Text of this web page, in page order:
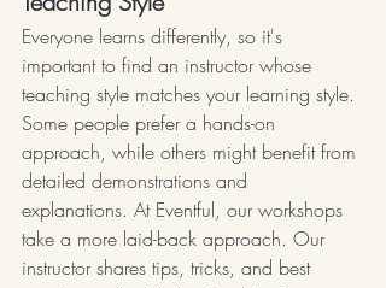
Everyone learns differently, so it's
important to find an instructor whose
teaching style matches your learning style.
Some people prefer a hands-on
approach, while others might benefit from
detailed demonstrations and
explanations. At Eventful, our workshops
take a more laid-back approach. Our
instructor shares tips, tricks, and best